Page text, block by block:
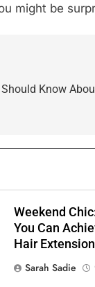
might be
Know
Weekend
You Can
Hair
Sarah Sadie